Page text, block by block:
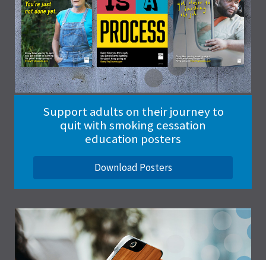
Support adults on their journey to
quit with smoking cessation
education posters
Download Posters